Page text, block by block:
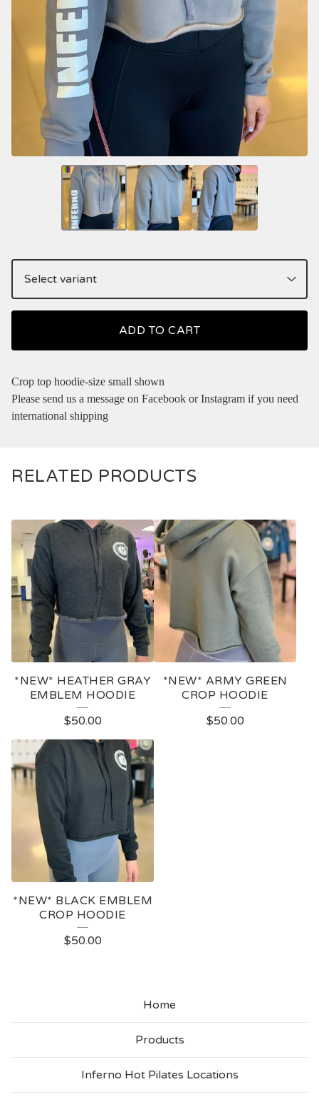
ADD TO CART
Crop top hoodie-size small shown
Please send us a message on Facebook or Instagram if you need
international shipping
RELATED PRODUCTS
*NEW* HEATHER GRAY
EMBLEM HOODIE
$50.00
*NEW* ARMY GREEN
CROP HOODIE
$50.00
*NEW* BLACK EMBLEM
CROP HOODIE
$50.00
Home
Products
Inferno Hot Pilates Locations